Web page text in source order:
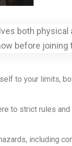
both physical
before joining
to your limits,
to strict rules
including